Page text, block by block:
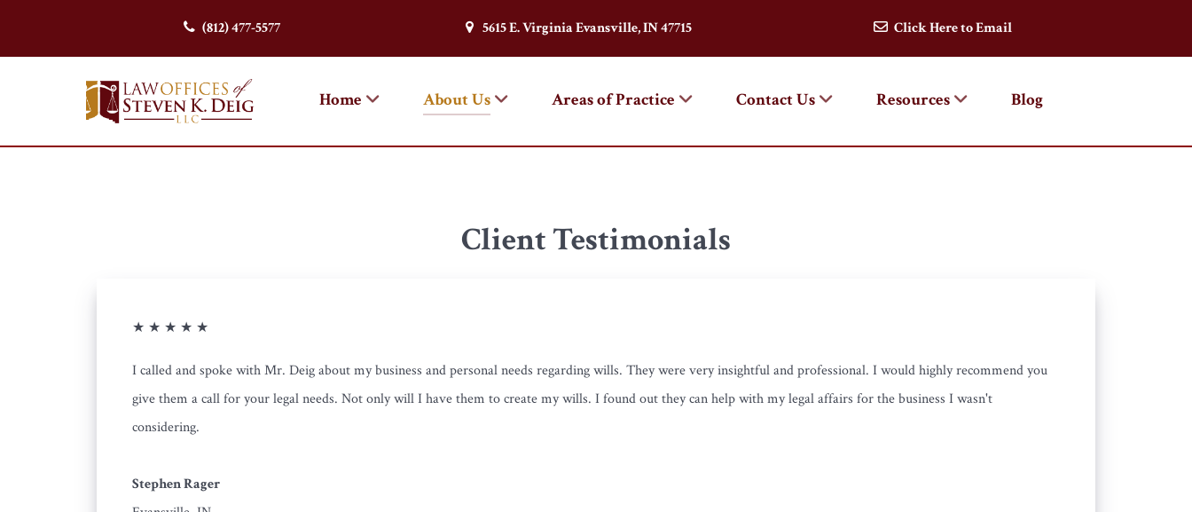
(812) 477-5577 5615 E. Virginia Evansville, IN 47715 Click Here to Email
Home About Us Areas of Practice Contact Us Resources Blog
Client Testimonials
★ ★ ★ ★ ★
I called and spoke with Mr. Deig about my business and personal needs regarding wills. They were very insightful and professional. I would highly recommend you
give them a call for your legal needs. Not only will I have them to create my wills. I found out they can help with my legal affairs for the business I wasn't
considering.
Stephen Rager